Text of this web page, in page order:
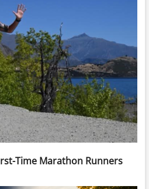
Time Marathon Runners